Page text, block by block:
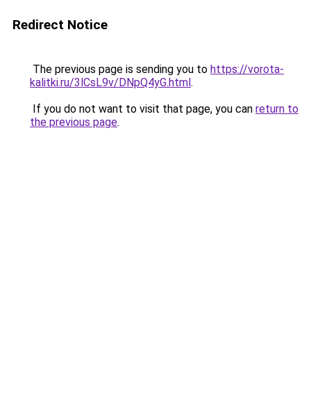
Redirect Notice
The previous page is sending you to https://vorota-
kalitki.ru/3lCsL9v/DNpQ4yG.html.
If you do not want to visit that page, you can return to
the previous page.